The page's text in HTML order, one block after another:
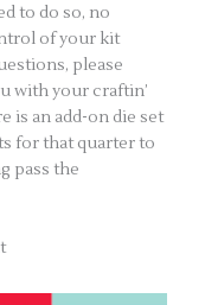
to do so, no
of your kit
please
with your craftin’
is an add-on die set
for that quarter to
pass the